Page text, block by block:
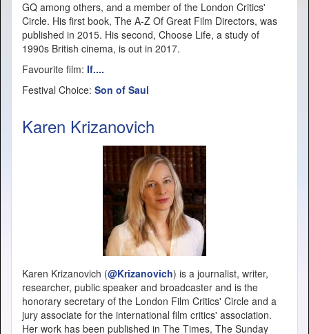
GQ among others, and a member of the London Critics'
Circle. His first book, The A-Z Of Great Film Directors, was
published in 2015. His second, Choose Life, a study of
1990s British cinema, is out in 2017.
Favourite film: If....
Festival Choice: Son of Saul
Karen Krizanovich
Karen Krizanovich (@Krizanovich) is a journalist, writer,
researcher, public speaker and broadcaster and is the
honorary secretary of the London Film Critics' Circle and a
jury associate for the international film critics' association.
Her work has been published in The Times, The Sunday